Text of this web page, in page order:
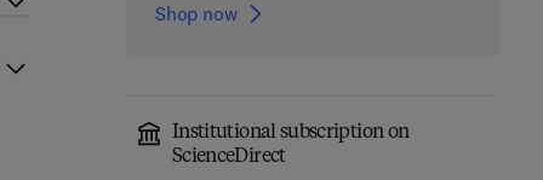
Shop now
Institutional subscription on
ScienceDirect